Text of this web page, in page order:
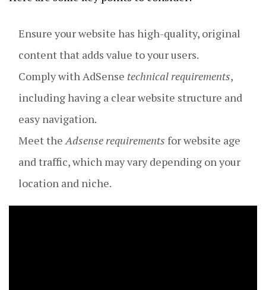
Ensure your website has high-quality, original
content that adds value to your users.
Comply with AdSense technical requirements,
including having a clear website structure and
easy navigation.
Meet theAdsense requirements for website age
and traffic, which may vary depending on your
location and niche.